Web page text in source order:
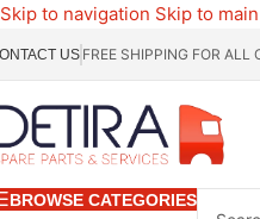
Skip to navigation Skip to
US FREE SHIPPING FOR ALL
BROWSE CATEGORIES